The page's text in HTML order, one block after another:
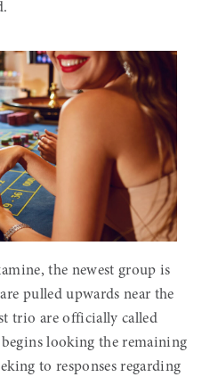
the newest group is
pulled upwards near the
trio are officially called
looking the remaining
to responses regarding